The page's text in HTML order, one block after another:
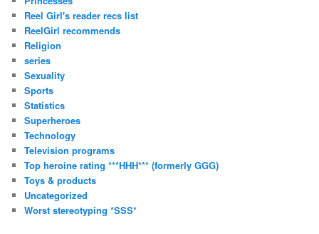
Reel Girl's reader recs list
ReelGirl recommends
Religion
series
Sexuality
Sports
Statistics
Superheroes
Technology
Television programs
Top heroine rating ***HHH*** (formerly GGG)
Toys & products
Uncategorized
Worst stereotyping *SSS*